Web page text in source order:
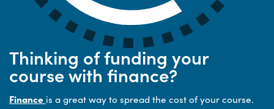
Thinking of funding your
course with finance?
Finance is a great way to spread the cost of your course.